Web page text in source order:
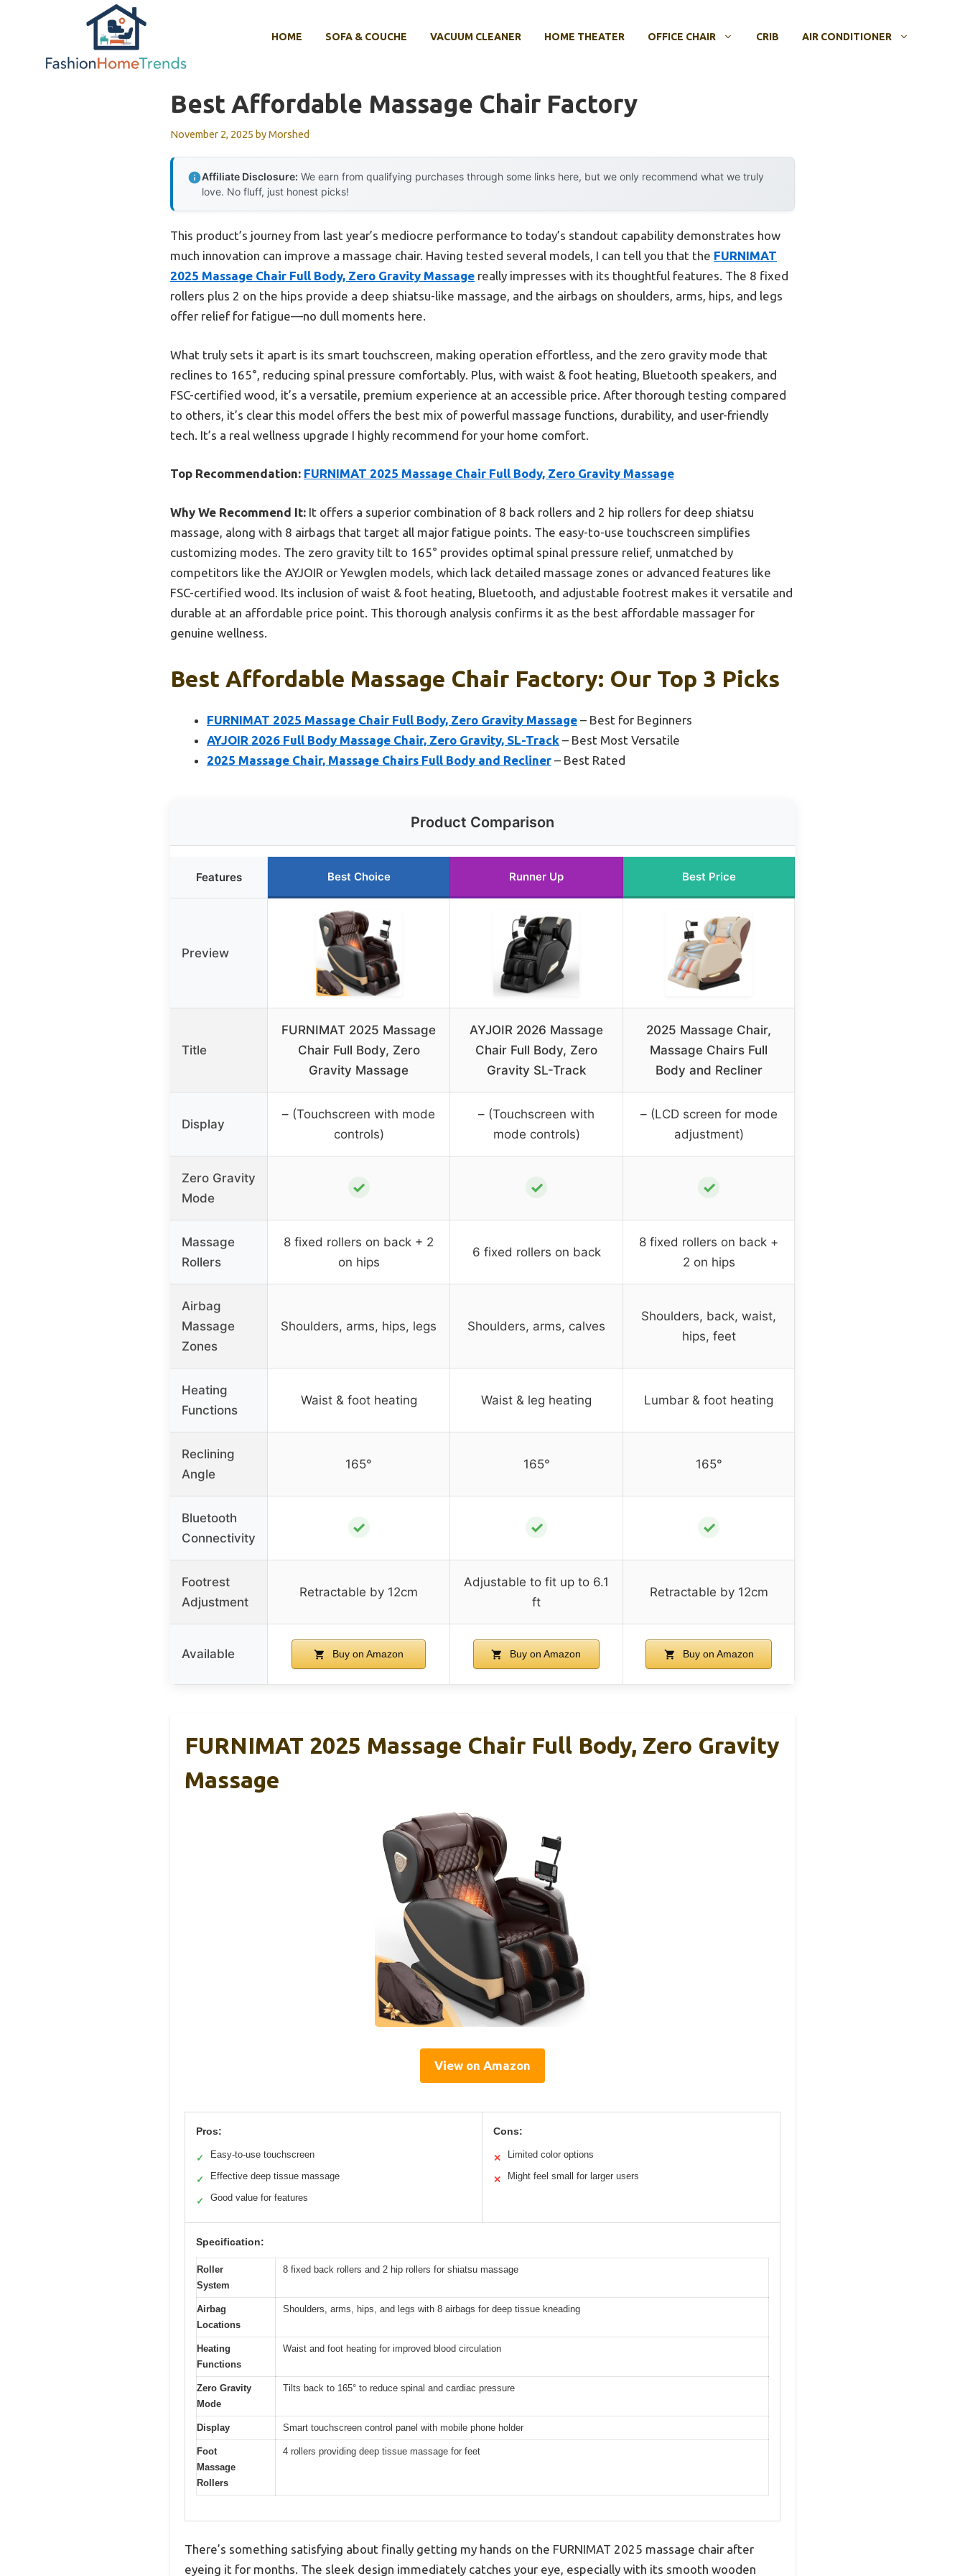
HOME SOFA & COUCHE VACUUM CLEANER HOME THEATER OFFICE CHAIR CRIB AIR CONDITIONER
Best Affordable Massage Chair Factory
November 2, 2025 byMorshed
Affiliate Disclosure: We earn from qualifying purchases through some links here, but we only recommend what we truly
love. No fluff, just honest picks!
This product’s journey from last year’s mediocre performance to today’s standout capability demonstrates how
much innovation can improve a massage chair. Having tested several models, I can tell you that the FURNIMAT
2025 Massage Chair Full Body, Zero Gravity Massage really impresses with its thoughtful features. The 8 fixed
rollers plus 2 on the hips provide a deep shiatsu-like massage, and the airbags on shoulders, arms, hips, and legs
offer relief for fatigue—no dull moments here.
What truly sets it apart is its smart touchscreen, making operation effortless, and the zero gravity mode that
reclines to 165°, reducing spinal pressure comfortably. Plus, with waist & foot heating, Bluetooth speakers, and
FSC-certified wood, it’s a versatile, premium experience at an accessible price. After thorough testing compared
to others, it’s clear this model offers the best mix of powerful massage functions, durability, and user-friendly
tech. It’s a real wellness upgrade I highly recommend for your home comfort.
Top Recommendation: FURNIMAT 2025 Massage Chair Full Body, Zero Gravity Massage
Why We Recommend It: It offers a superior combination of 8 back rollers and 2 hip rollers for deep shiatsu
massage, along with 8 airbags that target all major fatigue points. The easy-to-use touchscreen simplifies
customizing modes. The zero gravity tilt to 165° provides optimal spinal pressure relief, unmatched by
competitors like the AYJOIR or Yewglen models, which lack detailed massage zones or advanced features like
FSC-certified wood. Its inclusion of waist & foot heating, Bluetooth, and adjustable footrest makes it versatile and
durable at an affordable price point. This thorough analysis confirms it as the best affordable massager for
genuine wellness.
Best Affordable Massage Chair Factory: Our Top 3 Picks
FURNIMAT 2025 Massage Chair Full Body, Zero Gravity Massage – Best for Beginners
AYJOIR 2026 Full Body Massage Chair, Zero Gravity, SL-Track – Best Most Versatile
2025 Massage Chair, Massage Chairs Full Body and Recliner – Best Rated
Product Comparison
Features Best Choice Runner Up Best Price
Preview
Title
FURNIMAT 2025 Massage
Chair Full Body, Zero
Gravity Massage
AYJOIR 2026 Massage
Chair Full Body, Zero
Gravity SL-Track
2025 Massage Chair,
Massage Chairs Full
Body and Recliner
Display
– (Touchscreen with mode
controls)
– (Touchscreen with
mode controls)
– (LCD screen for mode
adjustment)
Zero Gravity
Mode
✓ ✓ ✓
Massage
Rollers
8 fixed rollers on back + 2
on hips
6 fixed rollers on back
8 fixed rollers on back +
2 on hips
Airbag
Massage
Zones
Shoulders, arms, hips, legs Shoulders, arms, calves
Shoulders, back, waist,
hips, feet
Heating
Functions
Waist & foot heating Waist & leg heating Lumbar & foot heating
Reclining
Angle
165° 165° 165°
Bluetooth
Connectivity
✓ ✓ ✓
Footrest
Adjustment
Retractable by 12cm
Adjustable to fit up to 6.1
ft
Retractable by 12cm
Available Buy on Amazon Buy on Amazon Buy on Amazon
FURNIMAT 2025 Massage Chair Full Body, Zero Gravity
Massage
View on Amazon
Pros:
✓ Easy-to-use touchscreen
✓ Effective deep tissue massage
✓ Good value for features
Cons:
✕ Limited color options
✕ Might feel small for larger users
Specification:
Roller
System
8 fixed back rollers and 2 hip rollers for shiatsu massage
Airbag
Locations
Shoulders, arms, hips, and legs with 8 airbags for deep tissue kneading
Heating
Functions
Waist and foot heating for improved blood circulation
Zero Gravity
Mode
Tilts back to 165° to reduce spinal and cardiac pressure
Display Smart touchscreen control panel with mobile phone holder
Foot
Massage
Rollers
4 rollers providing deep tissue massage for feet
There’s something satisfying about finally getting my hands on the FURNIMAT 2025 massage chair after
eyeing it for months. The sleek design immediately catches your eye, especially with its smooth wooden